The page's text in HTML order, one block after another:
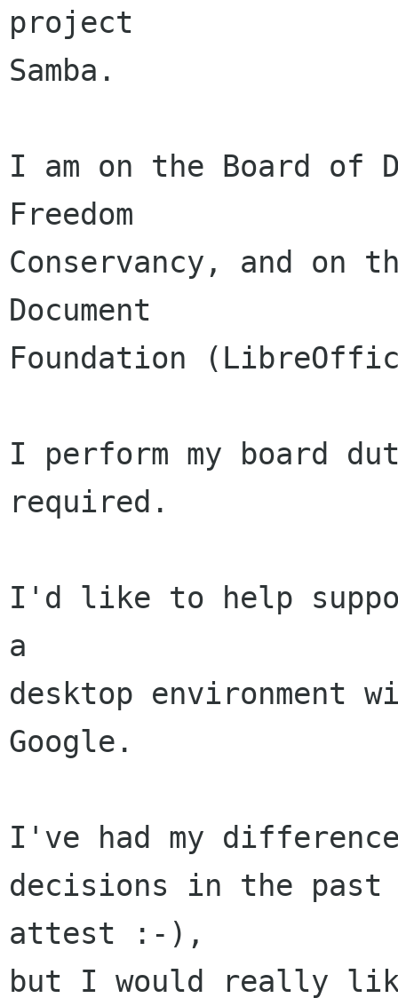
project
Samba.
I am on the Board of
Freedom
Conservancy, and on
Document
Foundation
I perform my board
required.
I'd like to help
a
desktop environment
Google.
I've had my
decisions in the past
attest :-),
but I would really